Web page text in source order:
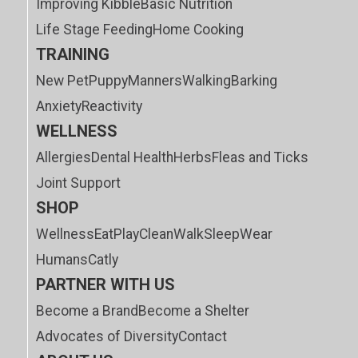
Improving KibbleBasic Nutrition
Life Stage FeedingHome Cooking
TRAINING
New PetPuppyMannersWalkingBarking
AnxietyReactivity
WELLNESS
AllergiesDental HealthHerbsFleas and Ticks
Joint Support
SHOP
WellnessEatPlayCleanWalkSleepWear
HumansCatly
PARTNER WITH US
Become a BrandBecome a Shelter
Advocates of DiversityContact